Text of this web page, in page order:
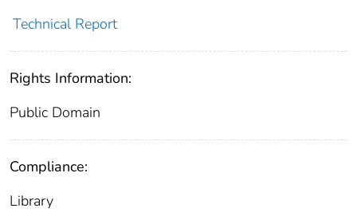
Technical Report
Rights Information:
Public Domain
Compliance:
Library